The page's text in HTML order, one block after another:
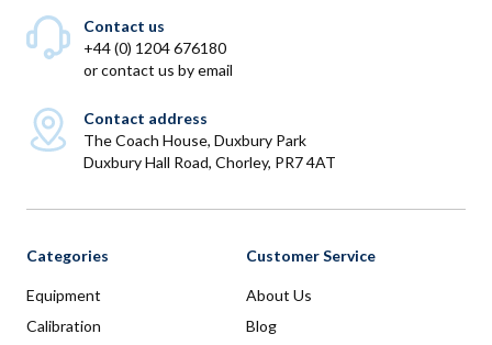
Contact us
+44 (0) 1204 676180
orcontact us by email
Contact address
The Coach House, Duxbury Park
Duxbury Hall Road, Chorley, PR7 4AT
Categories
Equipment
Calibration
Customer Service
About Us
Blog